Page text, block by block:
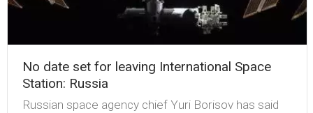
No date set for leaving International Space
Station: Russia
Russian space agency chief Yuri Borisov has said